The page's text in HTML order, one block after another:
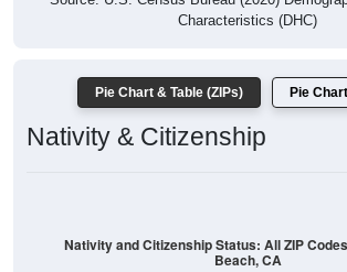
Characteristics (DHC)
Pie Chart & Table (ZIPs) Pie
Nativity & Citizenship
Nativity and Citizenship Status: All ZIP
Beach, CA